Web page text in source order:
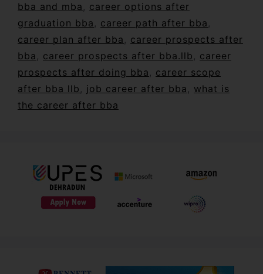
bba and mba , career options after
graduation bba , career path after bba ,
career plan after bba , career prospects after
bba , career prospects after bba.llb , career
prospects after doing bba , career scope
after bba llb , job career after bba , what is
the career after bba